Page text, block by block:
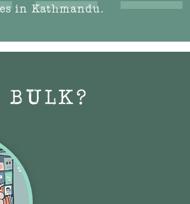
in Kathmandu.
BULK?